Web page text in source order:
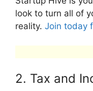
look to turn all of
reality. Join today
2. Tax and